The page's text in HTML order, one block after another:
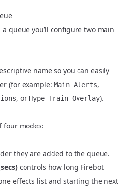
queue you’ll configure two main
.
name so you can easily
(for example: Main Alerts,
, or Hype Train Overlay).
four modes:
they are added to the queue.
controls how long Firebot
effects list and starting the next